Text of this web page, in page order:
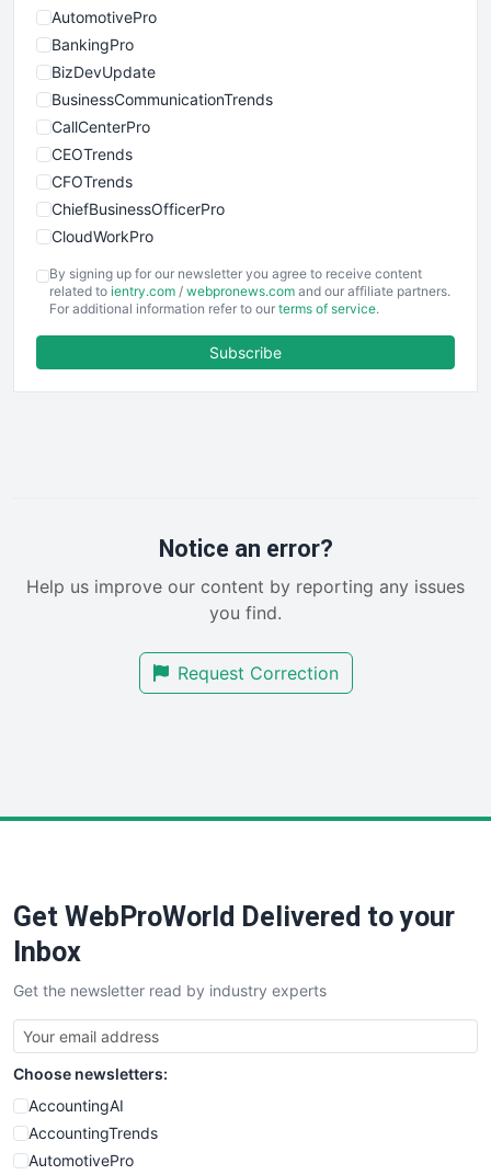
AutomotivePro
BankingPro
BizDevUpdate
BusinessCommunicationTrends
CallCenterPro
CEOTrends
CFOTrends
ChiefBusinessOfficerPro
CloudWorkPro
EmployeeExperiencePro
ENTBusinessNews
FinancePro
RemoteWorkingTrends
SalesEnablementTrends
SmallBusinessUpdate
By signing up for our newsletter you agree to receive content
related to ientry.com / webpronews.com and our affiliate partners.
For additional information refer to our terms of service.
Subscribe
Notice an error?
Help us improve our content by reporting any issues
you find.
Request Correction
Get WebProWorld Delivered to your
Inbox
Get the newsletter read by industry experts
Choose newsletters:
AccountingAI
AccountingTrends
AutomotivePro